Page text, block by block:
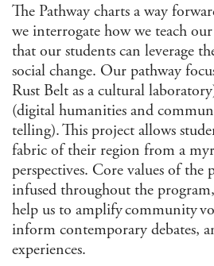
The Pathway charts a way
we interrogate how we teach
that our students can leverage
social change. Our pathway
Rust Belt as a cultural
(digital humanities and
telling). This project allows
fabric of their region from a
perspectives. Core values of the
infused throughout the
help us to amplify community
inform contemporary debates,
experiences.